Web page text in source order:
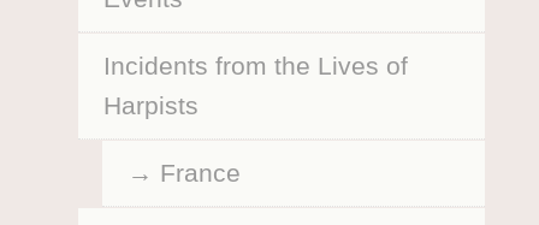
Incidents from the Lives of
Harpists
France